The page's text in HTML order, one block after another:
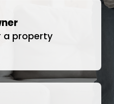
a property